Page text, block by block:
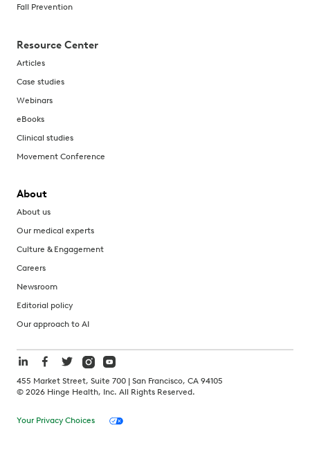
Fall Prevention
Resource Center
Articles
Case studies
Webinars
eBooks
Clinical studies
Movement Conference
About
About us
Our medical experts
Culture & Engagement
Careers
Newsroom
Editorial policy
Our approach to AI
455 Market Street, Suite 700 | San Francisco, CA 94105
© 2026 Hinge Health, Inc. All Rights Reserved.
Your Privacy Choices